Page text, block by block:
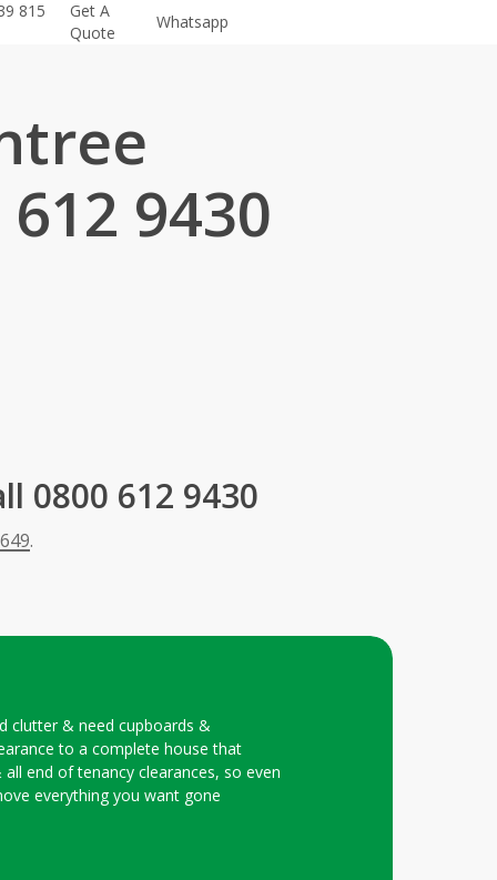
815
Get A
Quote
Whatsapp
9430
0800 612 9430
.
clutter & need cupboards &
to a complete house that
end of tenancy clearances, so even
everything you want gone